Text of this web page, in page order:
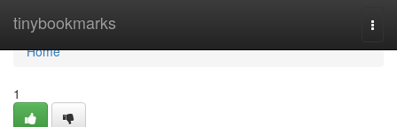
tinybookmarks
Home
Home
1